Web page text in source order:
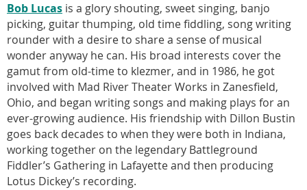
Bob Lucas is a glory shouting, sweet singing, banjo
picking, guitar thumping, old time fiddling, song writing
rounder with a desire to share a sense of musical
wonder anyway he can. His broad interests cover the
gamut from old-time to klezmer, and in 1986, he got
involved with Mad River Theater Works in Zanesfield,
Ohio, and began writing songs and making plays for an
ever-growing audience. His friendship with Dillon Bustin
goes back decades to when they were both in Indiana,
working together on the legendary Battleground
Fiddler’s Gathering in Lafayette and then producing
Lotus Dickey’s recording.